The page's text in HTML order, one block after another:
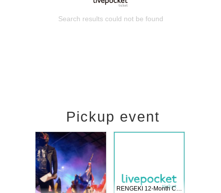
Search results could not be found
Pickup event
RENGEKI 12-Month Consecutive ONE MAN TOUR "Seisei Ruten" -Sep. Edition -